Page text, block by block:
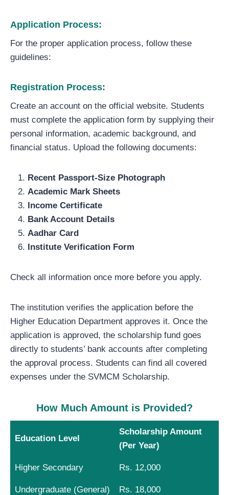
Application Process:
For the proper application process, follow these
guidelines:
Registration Process:
Create an account on the official website. Students
must complete the application form by supplying their
personal information, academic background, and
financial status. Upload the following documents:
Recent Passport-Size Photograph
Academic Mark Sheets
Income Certificate
Bank Account Details
Aadhar Card
Institute Verification Form
Check all information once more before you apply.
The institution verifies the application before the
Higher Education Department approves it. Once the
application is approved, the scholarship fund goes
directly to students’ bank accounts after completing
the approval process. Students can find all covered
expenses under the SVMCM Scholarship.
How Much Amount is Provided?
Education Level
Scholarship Amount
(Per Year)
Higher Secondary Rs. 12,000
Undergraduate (General) Rs. 18,000